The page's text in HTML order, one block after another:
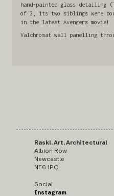
hand-painted glass detailing
of 3, its two siblings were
in the latest Avengers movie!
Valchromat wall panelling
Raskl. Art, Architectural
Albion Row
Newcastle
NE6 1PQ
Social
Instagram